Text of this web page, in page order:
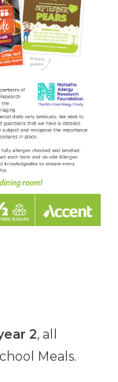
2, all
Meals.